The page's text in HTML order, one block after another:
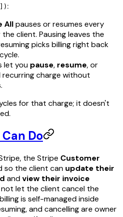
:
Allpauses or resumes every
client. Pausing leaves the
picks billing right back
let you pause, resume, or
recurring charge without
for that charge; it doesn't
Do
the Stripe Customer
so the client can update their
andview their invoice
let the client cancel the
is self-managed inside
and cancelling are owner